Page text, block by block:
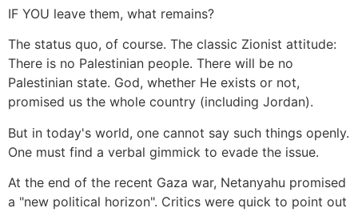
IF YOU leave them, what remains?
The status quo, of course. The classic Zionist attitude:
There is no Palestinian people. There will be no
Palestinian state. God, whether He exists or not,
promised us the whole country (including Jordan).
But in today's world, one cannot say such things openly.
One must find a verbal gimmick to evade the issue.
At the end of the recent Gaza war, Netanyahu promised
a "new political horizon". Critics were quick to point out